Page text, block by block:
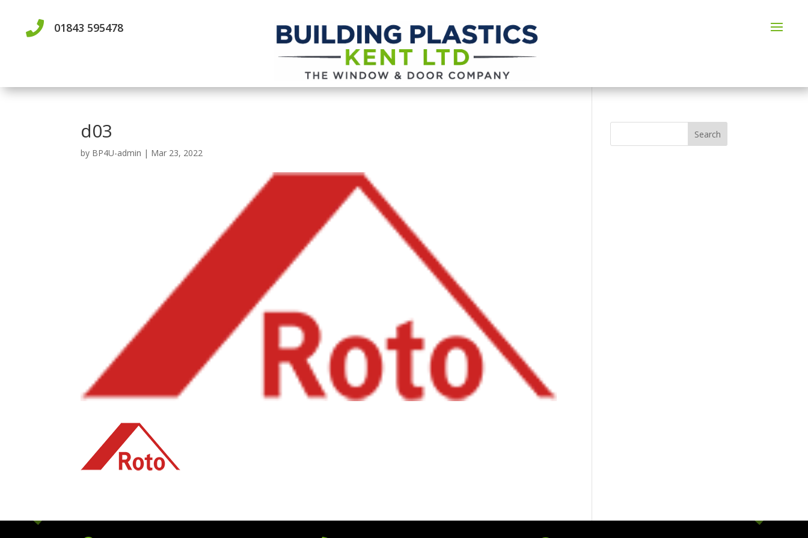
 01843 595478
d03
by BP4U-admin | Mar 23, 2022